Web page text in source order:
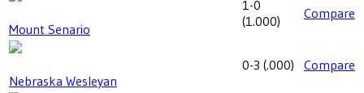
Mount Senario
1-0
(1.000) Compare
Nebraska Wesleyan
0-3 (.000) Compare